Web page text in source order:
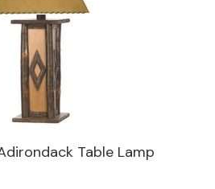
Table Lamp